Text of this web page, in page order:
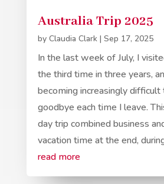
Australia Trip 2025
by Claudia Clark| Sep 17, 2025
In the last week of July, I
the third time in three years,
becoming increasingly difficult
goodbye each time I leave.
day trip combined business
vacation time at the end,
read more